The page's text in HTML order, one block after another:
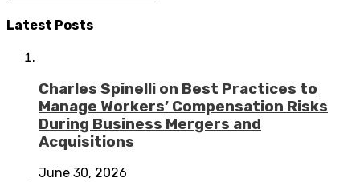
Latest Posts
Charles Spinelli on Best Practices to
Manage Workers’ Compensation Risks
During Business Mergers and
Acquisitions
June 30, 2026